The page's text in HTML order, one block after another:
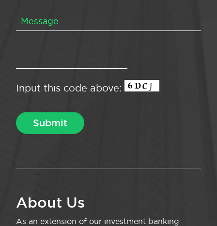
Input this code above:
About Us
As an extension of our investment banking